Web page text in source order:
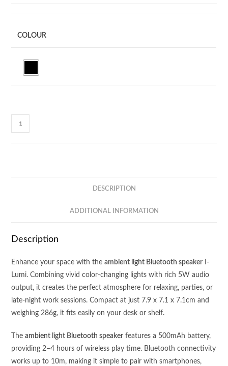
COLOUR
LUMI
quantity
DESCRIPTION
ADDITIONAL INFORMATION
Description
Enhance your space with theambient light Bluetooth speaker I-
Lumi. Combining vivid color-changing lights with rich 5W audio
output, it creates the perfect atmosphere for relaxing, parties, or
late-night work sessions. Compact at just 7.9 x 7.1 x 7.1cm and
weighing 286g, it fits easily on your desk or shelf.
Theambient light Bluetooth speaker features a 500mAh battery,
providing 2–4 hours of wireless play time. Bluetooth connectivity
works up to 10m, making it simple to pair with smartphones,